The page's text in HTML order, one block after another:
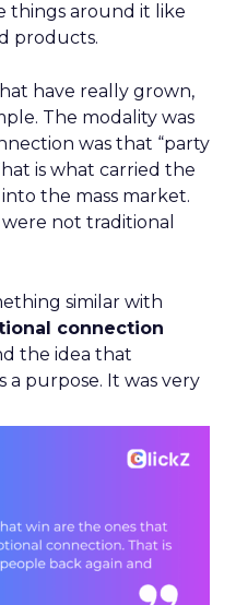
things around it like
products.
have really grown,
The modality was
was that “party
is what carried the
the mass market.
not traditional
similar with
connection
the idea that
a purpose. It was very